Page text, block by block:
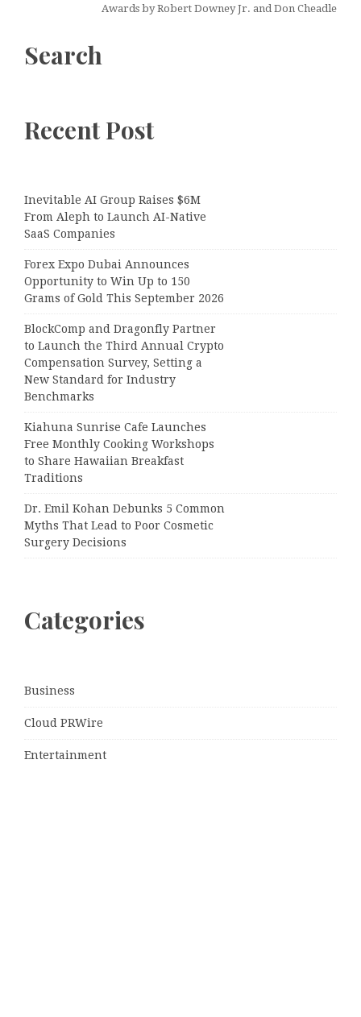
Awards by Robert Downey Jr. and Don Cheadle
Search
Recent Post
Inevitable AI Group Raises $6M
From Aleph to Launch AI-Native
SaaS Companies
Forex Expo Dubai Announces
Opportunity to Win Up to 150
Grams of Gold This September 2026
BlockComp and Dragonfly Partner
to Launch the Third Annual Crypto
Compensation Survey, Setting a
New Standard for Industry
Benchmarks
Kiahuna Sunrise Cafe Launches
Free Monthly Cooking Workshops
to Share Hawaiian Breakfast
Traditions
Dr. Emil Kohan Debunks 5 Common
Myths That Lead to Poor Cosmetic
Surgery Decisions
Categories
Business
Cloud PRWire
Entertainment